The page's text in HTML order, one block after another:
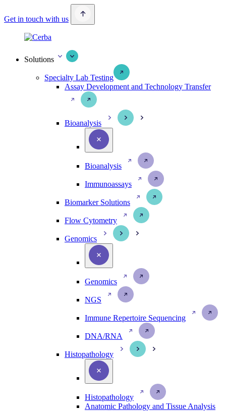
Get in touch with us
Solutions
Specialty Lab Testing
Assay Development and Technology Transfer
Bioanalysis
Bioanalysis
Immunoassays
Biomarker Solutions
Flow Cytometry
Genomics
Genomics
NGS
Immune Repertoire Sequencing
DNA/RNA
Histopathology
Histopathology
Anatomic Pathology and Tissue Analysis